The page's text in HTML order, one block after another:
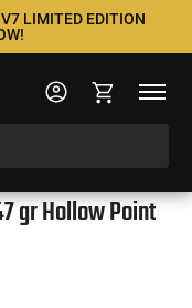
LIMITED EDITION
gr Hollow Point